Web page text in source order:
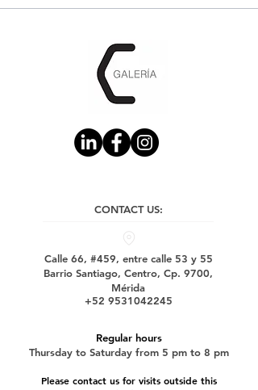
CONTACT US:
Calle 66, #459, entre calle 53 y 55
Barrio Santiago, Centro, Cp. 9700,
Mérida
+52 9531042245
Regular hours
Thursday to Saturday from 5 pm to 8 pm
Please contact us for visits outside this